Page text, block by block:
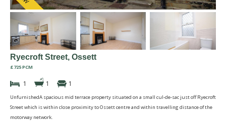
Ryecroft Street, Ossett
£725 PCM
1 1 1
UnfurnishedA spacious mid terrace property situated on a small cul-de-sac just off Ryecroft
Street which is within close proximity to Ossett centre and within travelling distance of the
motorway network.